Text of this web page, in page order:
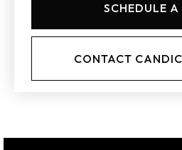
SCHEDULE A
CONTACT